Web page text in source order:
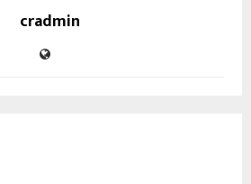
cradmin